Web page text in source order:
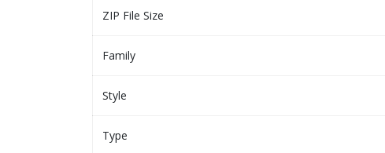
ZIP File Size
Family
Style
Type